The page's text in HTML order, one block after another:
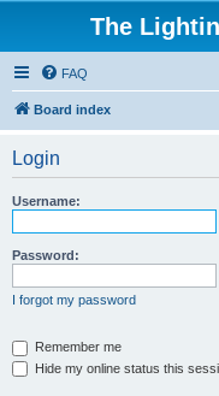
The
FAQ
Board index
Login
Username:
Password:
I forgot my password
Remember me
Hide my online status this